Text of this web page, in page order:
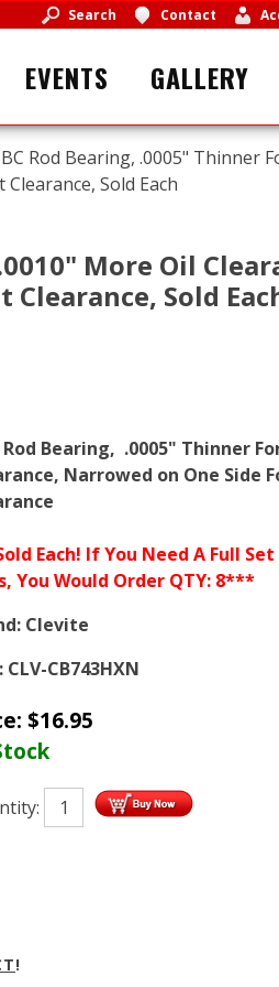
Search Contact
EVENTS GALLERY
Rod Bearing, .0005" Thinner
Sold Each
More Oil
Sold
Rod Bearing, .0005" Thinner
Narrowed on One Side
Each! If You Need A Full
You Would Order QTY: 8***
Clevite
CLV-CB743HXN
$16.95
!